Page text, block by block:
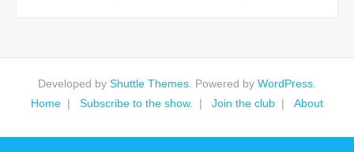
Developed by Shuttle Themes . Powered by WordPress
Home
Subscribe to the show. Join the club About